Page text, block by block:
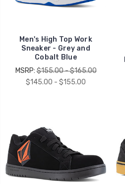
Men's High Top Work
Sneaker - Grey and
Cobalt Blue
MSRP:$155.00 - $165.00
$145.00 - $155.00